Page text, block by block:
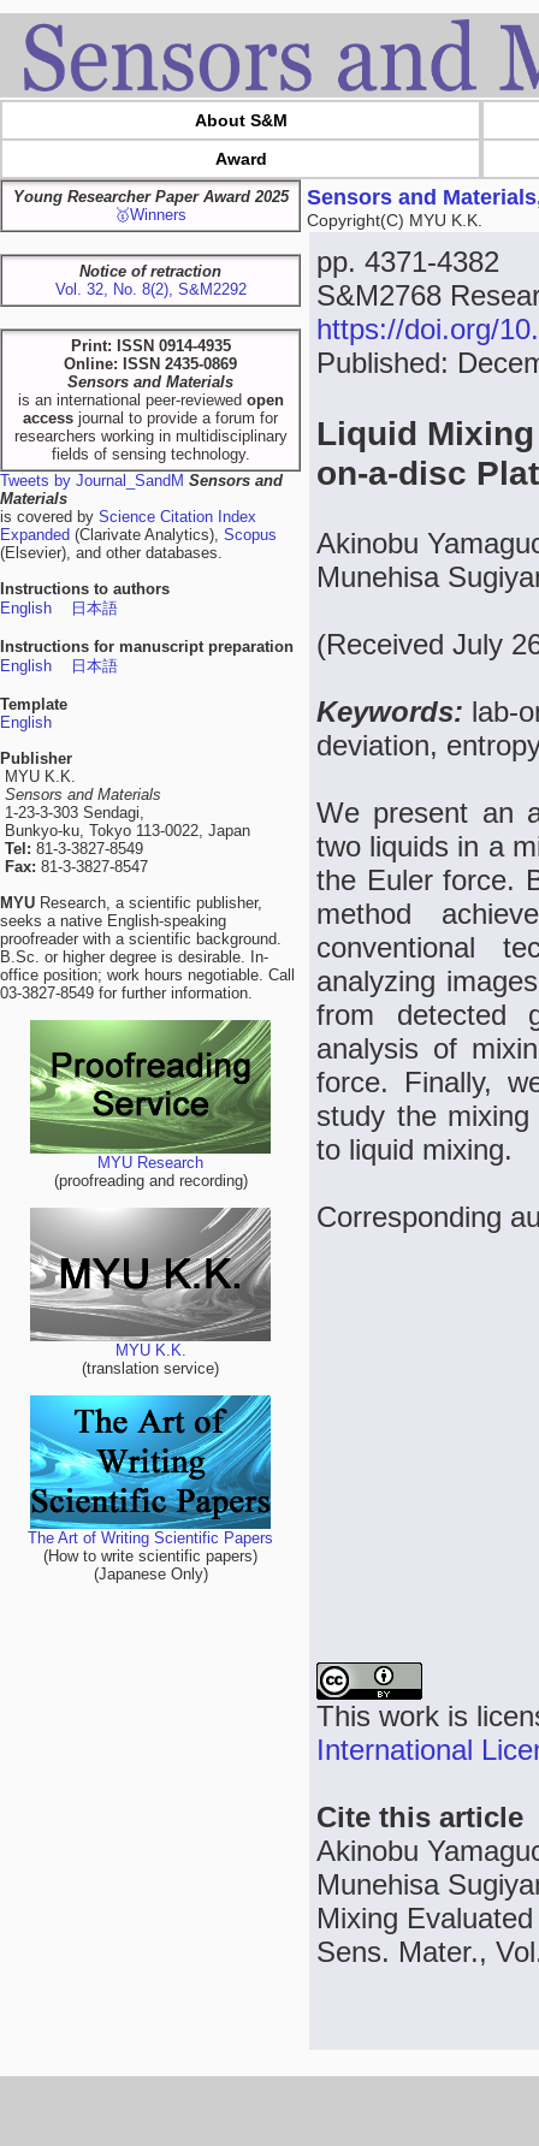
About S&M
Award
Young Researcher Paper Award 2025
🥇Winners
Notice of retraction
Vol. 32, No. 8(2), S&M2292
Print: ISSN 0914-4935
Online: ISSN 2435-0869
Sensors and Materials
is an international peer-reviewed open
access journal to provide a forum for
researchers working in multidisciplinary
fields of sensing technology.
Tweets by Journal_SandM Sensors and
Materials
is covered by Science Citation Index
Expanded (Clarivate Analytics), Scopus
(Elsevier), and other databases.
Instructions to authors
English
日本語
Instructions for manuscript preparation
English
日本語
Template
English
Publisher
MYU K.K.
Sensors and Materials
1-23-3-303 Sendagi,
Bunkyo-ku, Tokyo 113-0022, Japan
Tel: 81-3-3827-8549
Fax: 81-3-3827-8547
MYU Research, a scientific publisher,
seeks a native English-speaking
proofreader with a scientific background.
B.Sc. or higher degree is desirable. In-
office position; work hours negotiable. Call
03-3827-8549 for further information.
MYU Research
(proofreading and recording)
MYU K.K.
(translation service)
The Art of Writing Scientific Papers
(How to write scientific papers)
(Japanese Only)
Sensors and
Copyright(C) MYU K.K.
pp. 4371-4382
S&M2768
https://doi.org/
Published:
Liquid
on-a-disc
Akinobu
Munehisa
(Received July
Keywords: lab-
deviation,
We present an
two liquids in a
the Euler force.
method
conventional
analyzing
from detected
analysis of
force. Finally,
study the
to liquid mixing.
Corresponding
This work is
International
Cite this article
Akinobu
Munehisa
Mixing
Sens. Mater.,